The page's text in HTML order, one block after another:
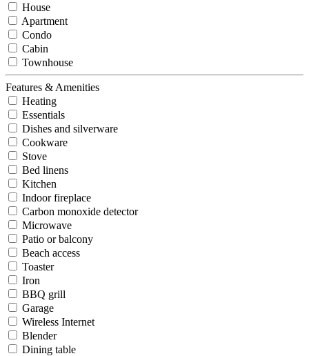
House
Apartment
Condo
Cabin
Townhouse
Features & Amenities
Heating
Essentials
Dishes and silverware
Cookware
Stove
Bed linens
Kitchen
Indoor fireplace
Carbon monoxide detector
Microwave
Patio or balcony
Beach access
Toaster
Iron
BBQ grill
Garage
Wireless Internet
Blender
Dining table